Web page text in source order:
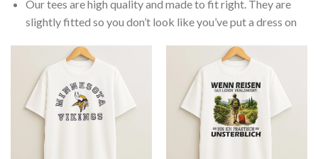
Our tees are high quality and made to fit right. They are
slightly fitted so you don’t look like you’ve put a dress on